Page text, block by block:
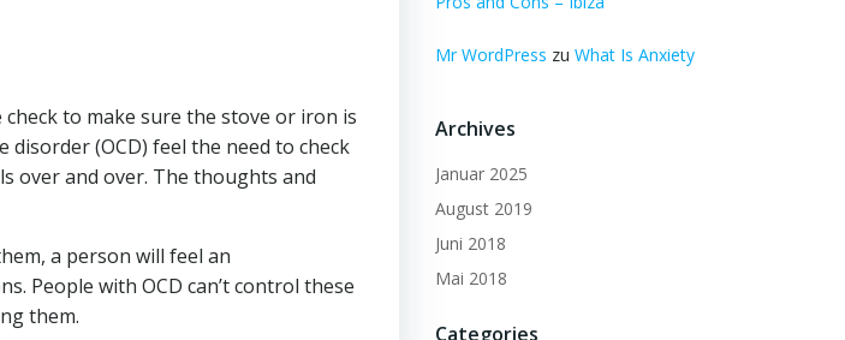
to make sure the stove or iron is
(OCD) feel the need to check
over and over. The thoughts and
a person will feel an
People with OCD can’t control these
them.
Mr WordPress zu What Is Anxiety
Archives
Januar 2025
August 2019
Juni 2018
Mai 2018
Categories